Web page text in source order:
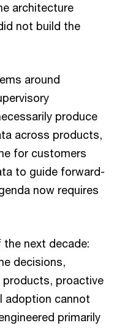
architecture
not build the
around
produce
across products,
for customers
to guide forward-
now requires
next decade:
decisions,
proactive
adoption cannot
primarily